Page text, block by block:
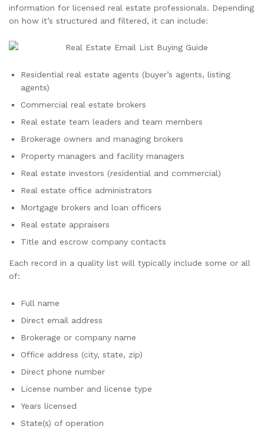
information for licensed real estate professionals. Depending
on how it’s structured and filtered, it can include:
Residential real estate agents (buyer’s agents, listing
agents)
Commercial real estate brokers
Real estate team leaders and team members
Brokerage owners and managing brokers
Property managers and facility managers
Real estate investors (residential and commercial)
Real estate office administrators
Mortgage brokers and loan officers
Real estate appraisers
Title and escrow company contacts
Each record in a quality list will typically include some or all
of:
Full name
Direct email address
Brokerage or company name
Office address (city, state, zip)
Direct phone number
License number and license type
Years licensed
State(s) of operation